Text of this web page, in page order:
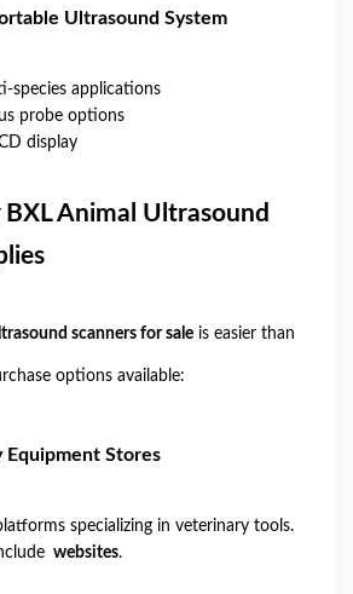
Ultrasound System
species applications
probe options
display
BXL Animal Ultrasound
scanners for sale is easier than
options available:
Stores
specializing in veterinary tools.
websites.